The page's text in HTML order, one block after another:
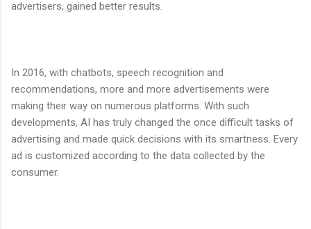
advertisers, gained better results.
In 2016, with chatbots, speech recognition and
recommendations, more and more advertisements were
making their way on numerous platforms. With such
developments, AI has truly changed the once difficult tasks of
advertising and made quick decisions with its smartness. Every
ad is customized according to the data collected by the
consumer.